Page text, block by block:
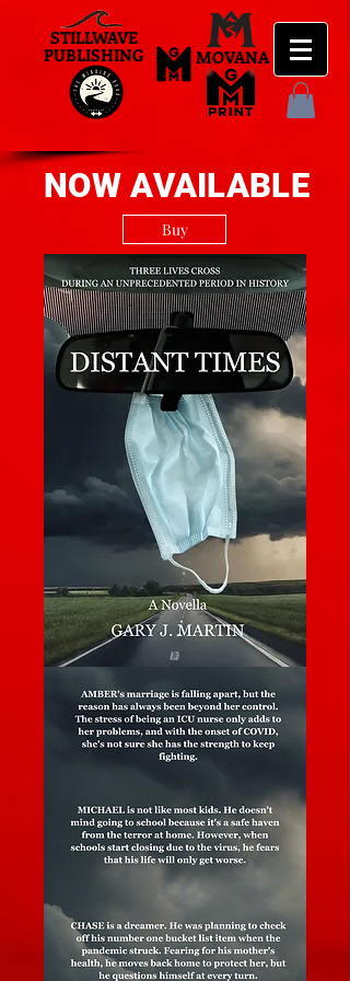
STILLWAVE
PUBLISHING
MOVANA
NOW AVAILABLE
Buy